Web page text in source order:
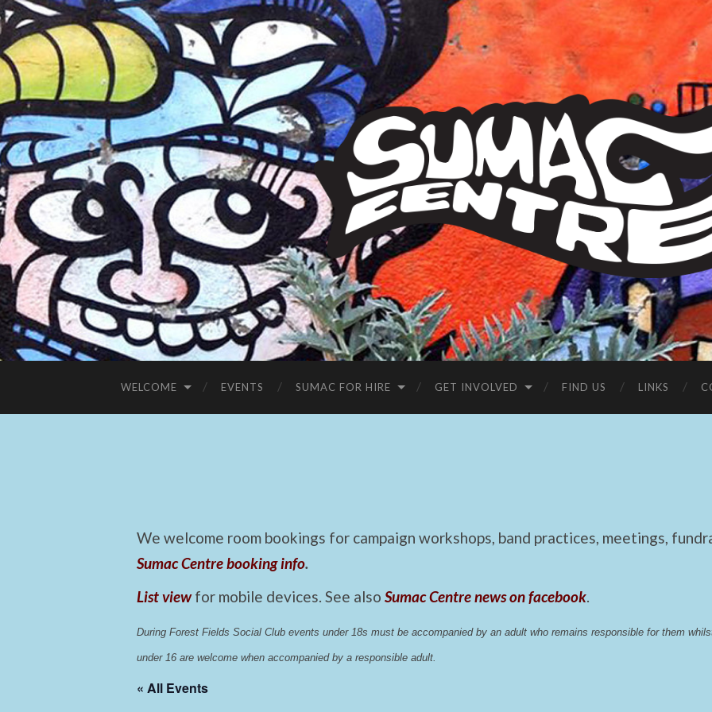
Sumac
Centre
WELCOME EVENTS SUMAC FOR HIRE GET INVOLVED FIND US LINKS
We welcome room bookings for campaign workshops, band practices, meetings,
Sumac Centre booking info.
List view for mobile devices. See also Sumac Centre news on facebook.
During Forest Fields Social Club events under 18s must be accompanied by an adult who remains responsible for them
under 16 are welcome when accompanied by a responsible adult.
« All Events